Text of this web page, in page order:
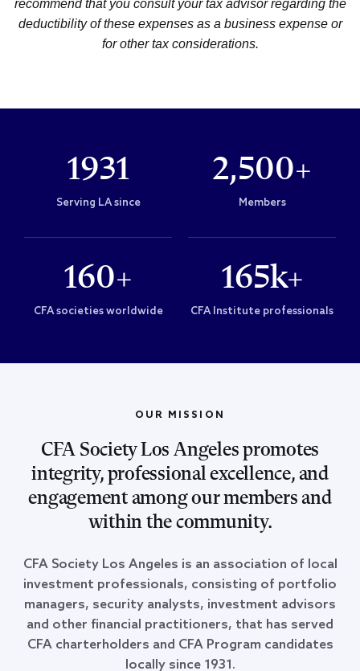
recommend that you consult your tax advisor regarding the
deductibility of these expenses as a business expense or
for other tax considerations.
1931
Serving LA since
2,500+
Members
160+
CFA societies worldwide
165k+
CFA Institute professionals
OUR MISSION
CFA Society Los Angeles promotes
integrity, professional excellence, and
engagement among our members and
within the community.
CFA Society Los Angeles is an association of local
investment professionals, consisting of portfolio
managers, security analysts, investment advisors
and other financial practitioners, that has served
CFA charterholders and CFA Program candidates
locally since 1931.